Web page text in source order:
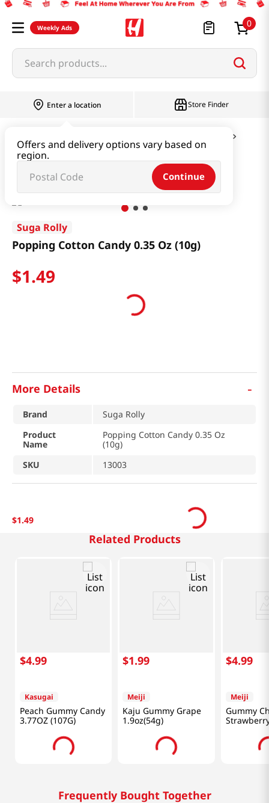
Weekly Ads 0
Search products...
Enter a location
Offers and delivery options vary based on
region.
Continue
Store Finder
Popping Cotton Candy 0.35 Oz (10g)
Suga Rolly
Popping Cotton Candy 0.35 Oz (10g)
$1.49
More Details -
Brand
Suga Rolly
Product
Name
Popping Cotton Candy 0.35 Oz
(10g)
SKU
13003
$1.49
Related Products
$4.99
Kasugai
Peach Gummy Candy
3.77OZ (107G)
$1.99
Meiji
Kaju Gummy Grape
1.9oz(54g)
$4.99
Meiji
Gummy
Frequently Bought Together